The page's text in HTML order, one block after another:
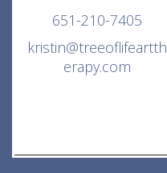
651-210-7405
kristin@treeoflifeartth
erapy.com